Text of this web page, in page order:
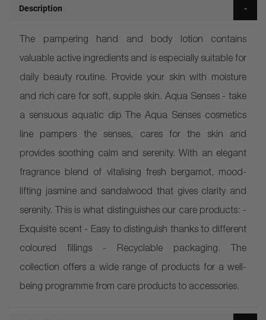
Description
The pampering hand and body lotion contains
valuable active ingredients and is especially suitable for
daily beauty routine. Provide your skin with moisture
and rich care for soft, supple skin. Aqua Senses - take
a sensuous aquatic dip The Aqua Senses cosmetics
line pampers the senses, cares for the skin and
provides soothing calm and serenity. With an elegant
fragrance blend of vitalising fresh bergamot, mood-
lifting jasmine and sandalwood that gives clarity and
serenity. This is what distinguishes our care products: -
Exquisite scent - Easy to distinguish thanks to different
coloured fillings - Recyclable packaging. The
collection offers a wide range of products for a well-
being programme from care products to accessories.